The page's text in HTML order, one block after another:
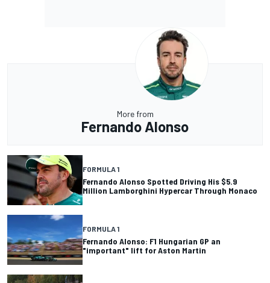
More from
Fernando Alonso
FORMULA 1
Fernando Alonso Spotted Driving His $5.9
Million Lamborghini Hypercar Through Monaco
FORMULA 1
Fernando Alonso: F1 Hungarian GP an
"important" lift for Aston Martin